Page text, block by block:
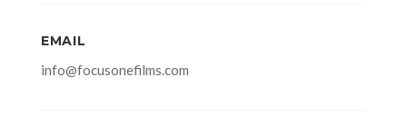
EMAIL
info@focusonefilms.com